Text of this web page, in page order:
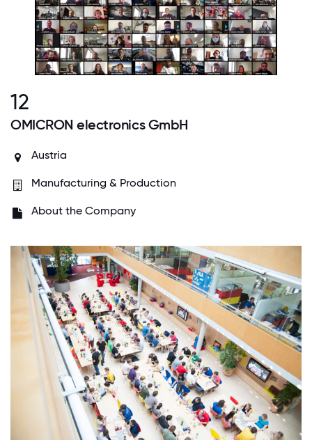
12
OMICRON electronics GmbH
Austria
Manufacturing & Production
About the Company